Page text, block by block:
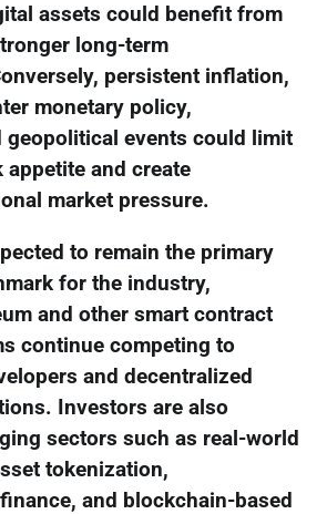
assets could benefit from
long-term
persistent inflation,
monetary policy,
geopolitical events could limit
appetite and create
market pressure.
to remain the primary
for the industry,
and other smart contract
continue competing to
and decentralized
Investors are also
sectors such as real-world
tokenization,
and blockchain-based